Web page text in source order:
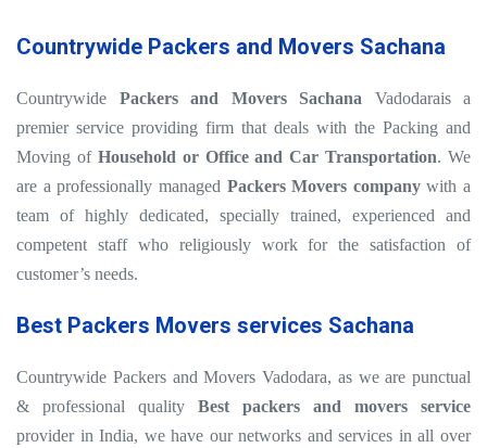
Countrywide Packers and Movers Sachana
Countrywide Packers and Movers Sachana Vadodarais a
premier service providing firm that deals with the Packing and
Moving ofHousehold or Office and Car Transportation. We
are a professionally managed Packers Movers companywith a
team of highly dedicated, specially trained, experienced and
competent staff who religiously work for the satisfaction of
customer’s needs.
Best Packers Movers services Sachana
Countrywide Packers and Movers Vadodara, as we are punctual
& professional quality Best packers and movers service
provider in India, we have our networks and services in all over